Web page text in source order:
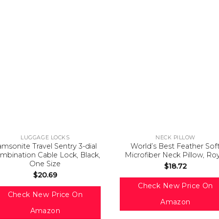
LUGGAGE LOCKS
Travel Sentry 3-dial
Cable Lock, Black,
One Size
$20.69
Check New Price On
Amazon
NECK PILLOW
World’s Best Feather
Microfiber Neck Pillow,
$18.72
Check New Price On
Amazon